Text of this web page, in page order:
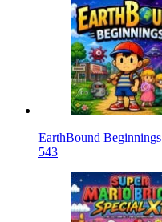
EarthBound Beginnings
543